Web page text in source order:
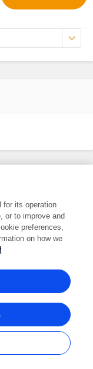
Frontiers Media SA.
for its operation
or to improve and
preferences,
on how we